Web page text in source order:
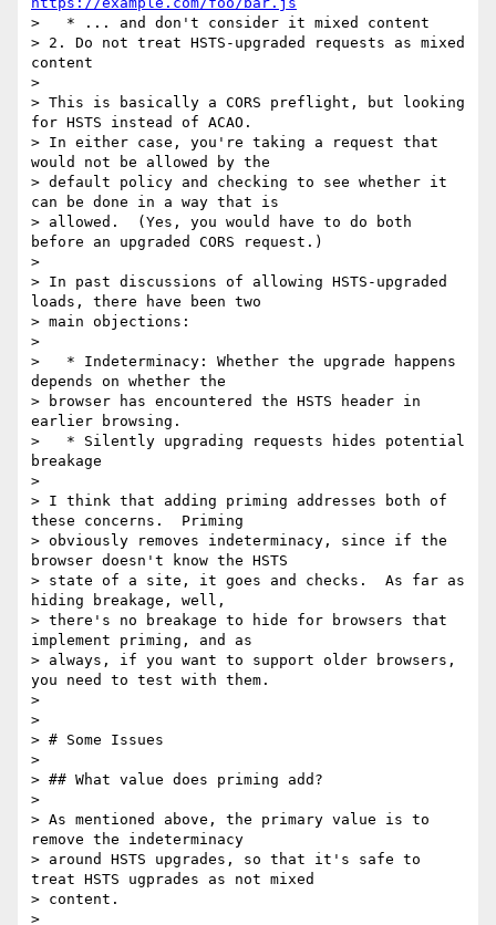
>   * ... and don't consider it mixed content
> 2. Do not treat HSTS-upgraded requests as mixed
content
>
> This is basically a CORS preflight, but looking
for HSTS instead of ACAO.
> In either case, you're taking a request that
would not be allowed by the
> default policy and checking to see whether it
can be done in a way that is
> allowed.  (Yes, you would have to do both
before an upgraded CORS request.)
>
> In past discussions of allowing HSTS-upgraded
loads, there have been two
> main objections:
>
>   * Indeterminacy: Whether the upgrade happens
depends on whether the
> browser has encountered the HSTS header in
earlier browsing.
>   * Silently upgrading requests hides potential
breakage
>
> I think that adding priming addresses both of
these concerns.  Priming
> obviously removes indeterminacy, since if the
browser doesn't know the HSTS
> state of a site, it goes and checks.  As far as
hiding breakage, well,
> there's no breakage to hide for browsers that
implement priming, and as
> always, if you want to support older browsers,
you need to test with them.
>
>
> # Some Issues
>
> ## What value does priming add?
>
> As mentioned above, the primary value is to
remove the indeterminacy
> around HSTS upgrades, so that it's safe to
treat HSTS ugprades as not mixed
> content.
>